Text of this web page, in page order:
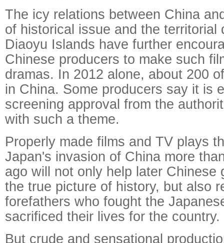
The icy relations between China
of historical issue and the territorial
Diaoyu Islands have further
Chinese producers to make such
dramas. In 2012 alone, about 200
in China. Some producers say it is
screening approval from the
with such a theme.
Properly made films and TV plays
Japan's invasion of China more
ago will not only help later Chinese
the true picture of history, but also
forefathers who fought the
sacrificed their lives for the country.
But crude and sensational